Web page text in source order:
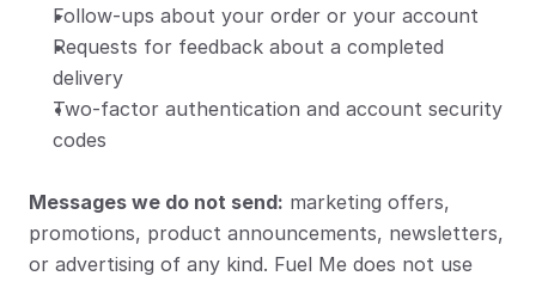
Follow-ups about your order or your account
Requests for feedback about a completed
delivery
Two-factor authentication and account security
codes
Messages we do not send: marketing offers,
promotions, product announcements, newsletters,
or advertising of any kind. Fuel Me does not use